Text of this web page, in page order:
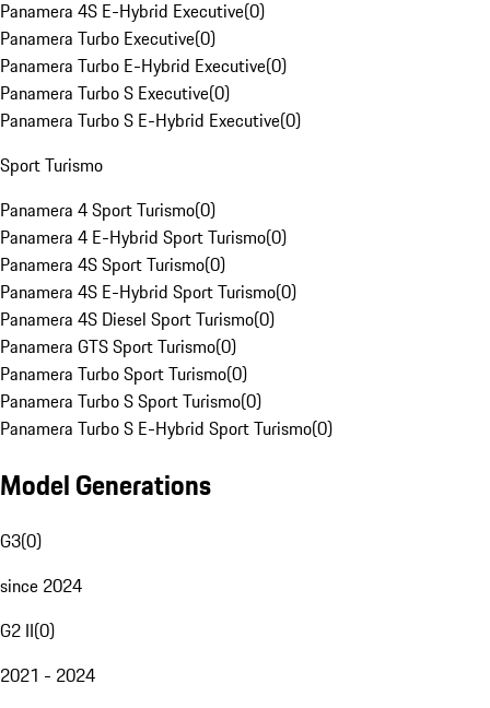
Panamera 4S E-Hybrid Executive(0)
Panamera Turbo Executive(0)
Panamera Turbo E-Hybrid Executive(0)
Panamera Turbo S Executive(0)
Panamera Turbo S E-Hybrid Executive(0)
Sport Turismo
Panamera 4 Sport Turismo(0)
Panamera 4 E-Hybrid Sport Turismo(0)
Panamera 4S Sport Turismo(0)
Panamera 4S E-Hybrid Sport Turismo(0)
Panamera 4S Diesel Sport Turismo(0)
Panamera GTS Sport Turismo(0)
Panamera Turbo Sport Turismo(0)
Panamera Turbo S Sport Turismo(0)
Panamera Turbo S E-Hybrid Sport Turismo(0)
Model Generations
G3(0)
since 2024
G2 II(0)
2021 - 2024